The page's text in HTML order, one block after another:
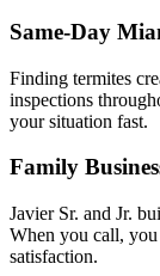
Same-Day
Finding termites
inspections
your situation fast.
Family
Javier Sr. and Jr.
When you call,
satisfaction.